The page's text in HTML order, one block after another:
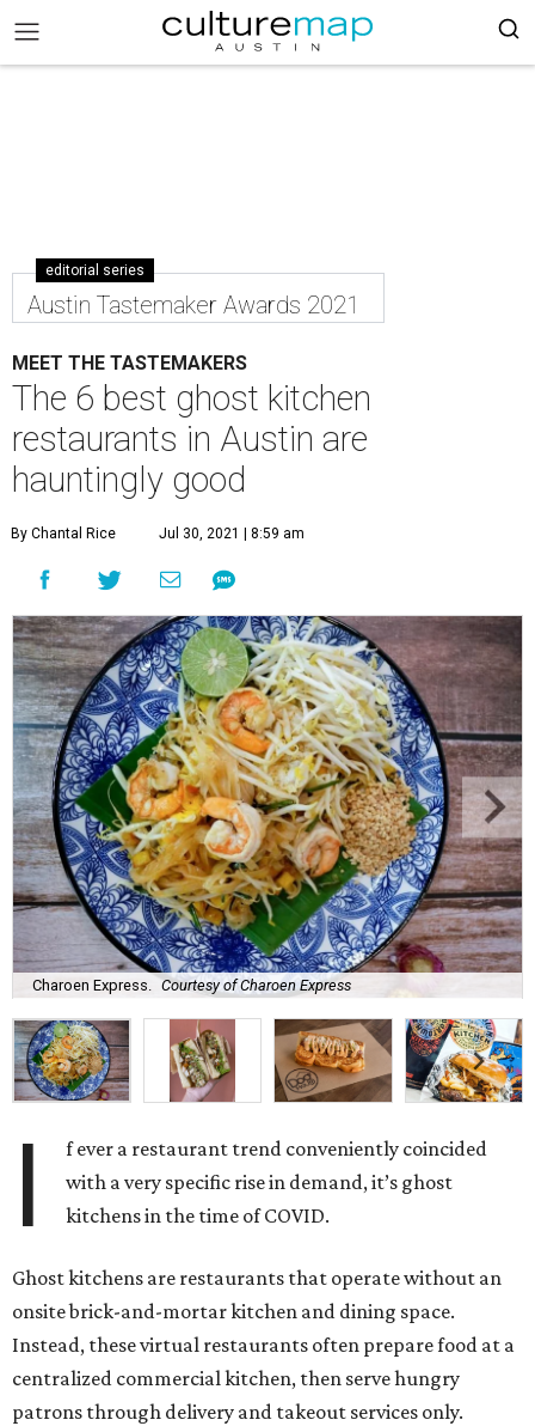
editorial series
Austin Tastemaker Awards 2021
MEET THE TASTEMAKERS
The 6 best ghost kitchen
restaurants in Austin are
hauntingly good
By Chantal Rice Jul 30, 2021 | 8:59 am
Charoen Express. Courtesy of Charoen Express
I
f ever a restaurant trend conveniently coincided
with a very specific rise in demand, it’s ghost
kitchens in the time of COVID.
Ghost kitchens are restaurants that operate without an
onsite brick-and-mortar kitchen and dining space.
Instead, these virtual restaurants often prepare food at a
centralized commercial kitchen, then serve hungry
patrons through delivery and takeout services only.